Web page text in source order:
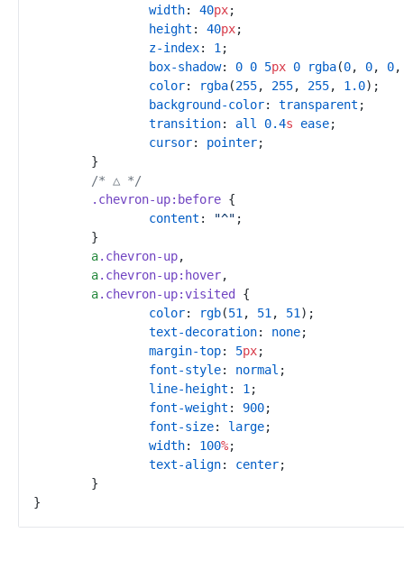
width: 40px;
height : 40px;
z-index: 1 ;
box-shadow: 0 0 5px 0 rgba(0, 0, 0,
color: rgba(255, 255, 255, 1.0) ;
background-color: transparent ;
transition: all 0.4s ease;
cursor: pointer;
}
/* △ */
. chevron-up: before {
content : "^" ;
}
a. chevron-up,
a. chevron-up: hover,
a. chevron-up:visited
{
color: rgb(51 , 51 , 51 ) ;
text-decoration: none;
margin-top: 5px;
font-style: normal ;
line-height : 1 ;
font-weight : 900;
font-size: large;
width: 100%;
text-align: center;
}
}